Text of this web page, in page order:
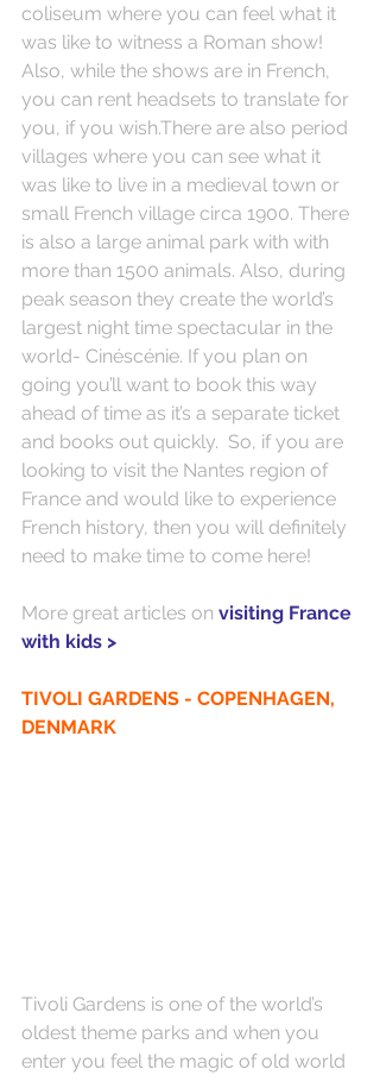
coliseum where you can feel what it
was like to witness a Roman show!
Also, while the shows are in French,
you can rent headsets to translate for
you, if you wish.There are also period
villages where you can see what it
was like to live in a medieval town or
small French village circa 1900. There
is also a large animal park with with
more than 1500 animals. Also, during
peak season they create the world’s
largest night time spectacular in the
world- Cinéscénie. If you plan on
going you’ll want to book this way
ahead of time as it’s a separate ticket
and books out quickly.  So, if you are
looking to visit the Nantes region of
France and would like to experience
French history, then you will definitely
need to make time to come here!
More great articles on visiting France
with kids >
TIVOLI GARDENS - COPENHAGEN,
DENMARK
Tivoli Gardens is one of the world’s
oldest theme parks and when you
enter you feel the magic of old world